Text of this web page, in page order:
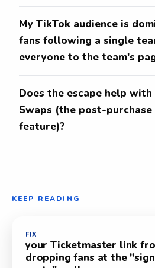
My TikTok audience is
fans following a single
everyone to the team's
Does the escape help with
Swaps (the post-
feature)?
KEEP READING
FIX
your Ticketmaster link
dropping fans at the